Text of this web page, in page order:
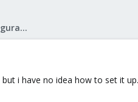
Proxmox VE: Installation and configuration
i have no idea how to set it